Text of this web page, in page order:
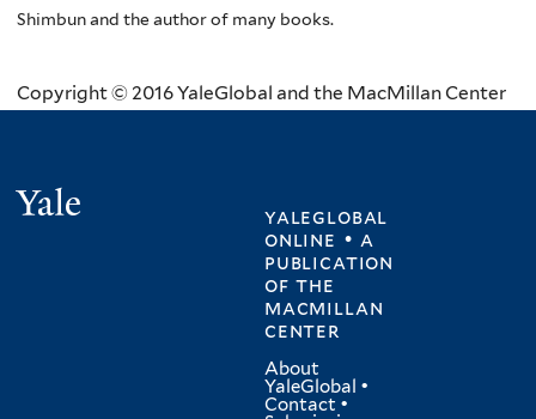
Shimbun and the author of many books.
Copyright © 2016 YaleGlobal and the MacMillan Center
yaleglobal
online • a
publication
ofthe
macmillan
center
About
YaleGlobal •
Contact •